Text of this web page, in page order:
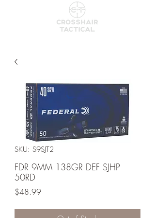
SKU: S9SJT2
FDR 9MM 138GR DEF SJHP
50RD
$48.99Price